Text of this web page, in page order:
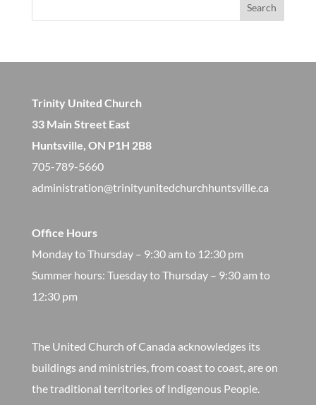
Search
Trinity United Church
33 Main Street East
Huntsville, ON P1H 2B8
705-789-5660
administration@trinityunitedchurchhuntsville.ca
Office Hours
Monday to Thursday – 9:30 am to 12:30 pm
​Summer hours: Tuesday to Thursday – 9:30 am to
12:30 pm
The United Church of Canada acknowledges its
buildings and ministries, from coast to coast, are on
the traditional territories of Indigenous People.